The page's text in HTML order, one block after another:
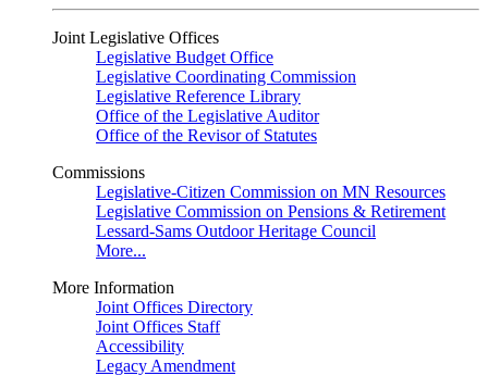
Joint Legislative Offices
Legislative Budget Office
Legislative Coordinating Commission
Legislative Reference Library
Office of the Legislative Auditor
Office of the Revisor of Statutes
Commissions
Legislative-Citizen Commission on MN Resources
Legislative Commission on Pensions & Retirement
Lessard-Sams Outdoor Heritage Council
More...
More Information
Joint Offices Directory
Joint Offices Staff
Accessibility
Legacy Amendment